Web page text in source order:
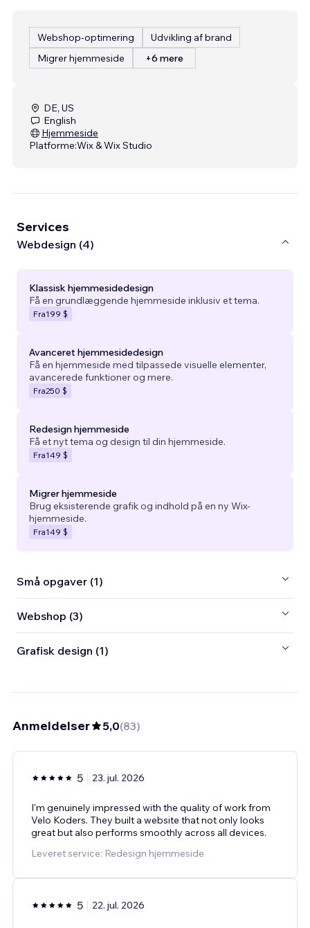
Webshop-optimering
Udvikling af brand
Migrer hjemmeside
+6 mere
DE, US
English
Hjemmeside
Platforme:Wix & Wix Studio
Services
Webdesign (4)
Klassisk hjemmesidedesign
Få en grundlæggende hjemmeside inklusiv et tema.
Fra199 $
Avanceret hjemmesidedesign
Få en hjemmeside med tilpassede visuelle elementer,
avancerede funktioner og mere.
Fra250 $
Redesign hjemmeside
Få et nyt tema og design til din hjemmeside.
Fra149 $
Migrer hjemmeside
Brug eksisterende grafik og indhold på en ny Wix-
hjemmeside.
Fra149 $
Små opgaver (1)
Webshop (3)
Grafisk design (1)
Anmeldelser 5,0(83)
5 23. jul. 2026
I'm genuinely impressed with the quality of work from
Velo Koders. They built a website that not only looks
great but also performs smoothly across all devices.
Leveret service: Redesign hjemmeside
5 22. jul. 2026